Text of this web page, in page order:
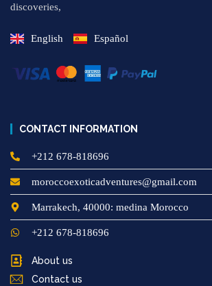
discoveries,
English Español
CONTACT INFORMATION
+212 678-818696
moroccoexoticadventures@gmail.com
Marrakech, 40000: medina Morocco
+212 678-818696
About us
Contact us